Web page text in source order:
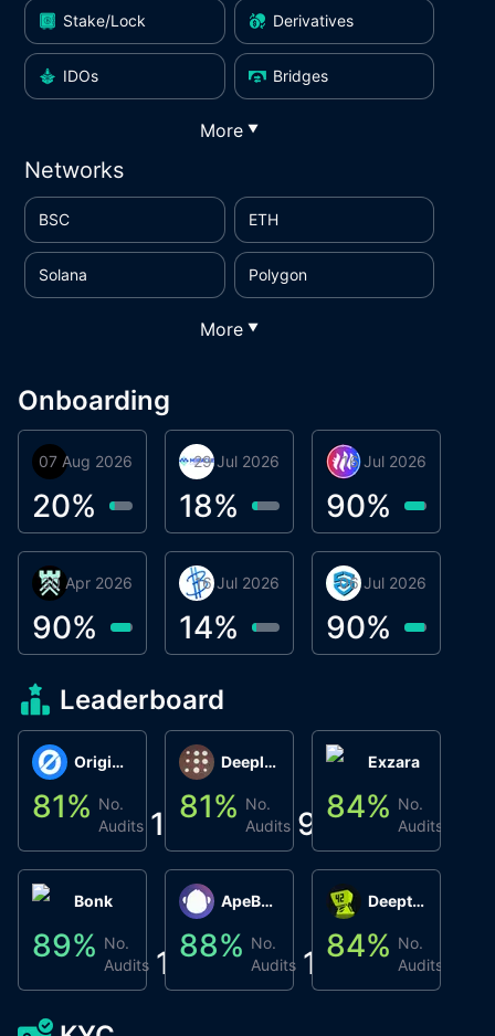
Stake/Lock Derivatives
IDOs Bridges
More ▼
Networks
BSC ETH
Solana Polygon
More ▼
Onboarding
Orbis
07 Aug 2026
20%
Miracle Lending
29 Jul 2026
18%
BigTr
16 Jul 2026
14%
Metta Protocol
16 Jul 2026
90%
smartvault.ai
06 Jul 2026
90%
Βyrrgis
30 Apr 2026
90%
Leaderboard
Origin Protocol
81% No.
Audits 1
Bonk
89% No.
Audits 1
Deeplink
81% No.
Audits 9
ApeBond (ApeSwap)
88% No.
Audits 1
Exzara
84% No.
Audits
Deepthought
84% No.
Audits